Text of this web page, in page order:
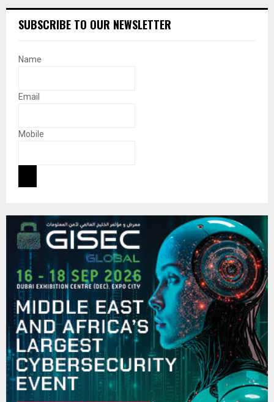
SUBSCRIBE TO OUR NEWSLETTER
Name
Email
Mobile